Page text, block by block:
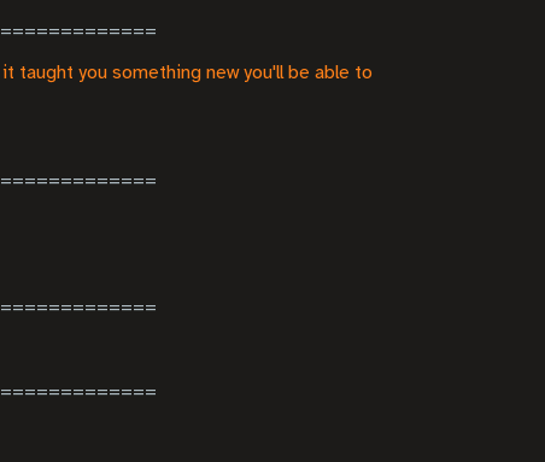
taught you something new you'll be able to